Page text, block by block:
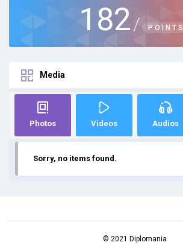
182 / POINTS
Media
Photos Videos Audios
Sorry, no items found.
© 2021 Diplomania